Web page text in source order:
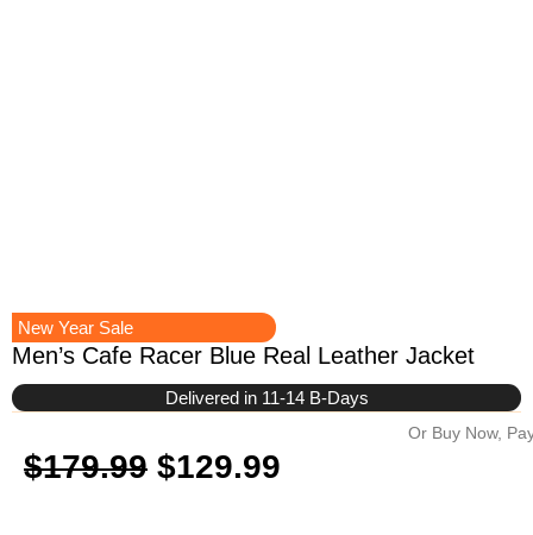
New Year Sale
Men’s Cafe Racer Blue Real Leather Jacket
Delivered in 11-14 B-Days
$179.99 Original
$129.99
Or Buy Now,